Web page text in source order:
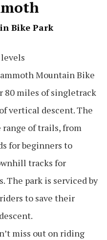
Bike Park
Mountain Bike
80 miles of singletrack
vertical descent. The
range of trails, from
for beginners to
tracks for
The park is serviced by
to save their
miss out on riding